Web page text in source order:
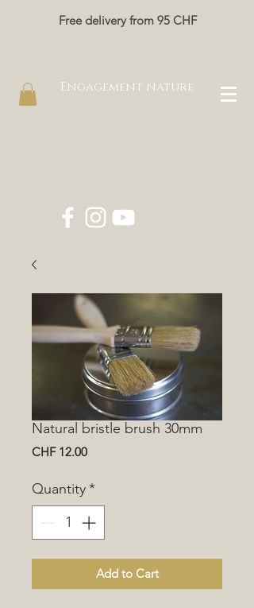
Free delivery from 95 CHF
Engagement nature
Natural bristle brush 30mm
CHF 12.00Price
Quantity*
Add to Cart